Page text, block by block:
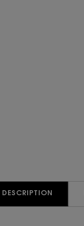
DESCRIPTION